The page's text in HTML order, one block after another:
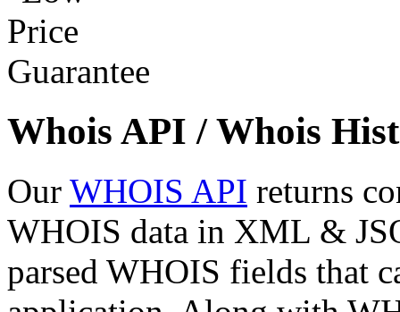
Whois API / Whois
Our WHOIS API returns
WHOIS data in XML &
parsed WHOIS fields that